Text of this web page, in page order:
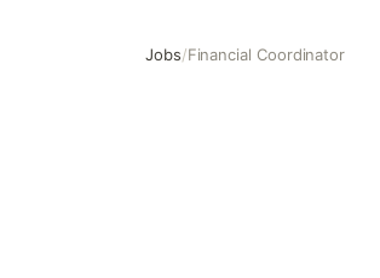
Jobs/Financial Coordinator